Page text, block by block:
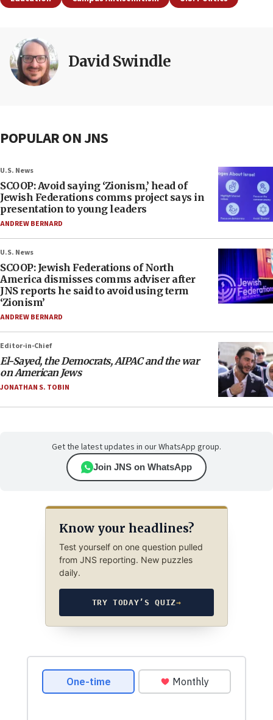
David Swindle
POPULAR ON JNS
U.S. News
SCOOP: Avoid saying ‘Zionism,’ head of
Jewish Federations comms project says in
presentation to young leaders
ANDREW BERNARD
U.S. News
SCOOP: Jewish Federations of North
America dismisses comms adviser after
JNS reports he said to avoid using term
‘Zionism’
ANDREW BERNARD
Editor-in-Chief
El-Sayed, the Democrats, AIPAC and the war
on American Jews
JONATHAN S. TOBIN
Get the latest updates in our WhatsApp group.
Join JNS on WhatsApp
Know your headlines?
Test yourself on one question pulled
from JNS reporting. New puzzles
daily.
TRY TODAY’S QUIZ→